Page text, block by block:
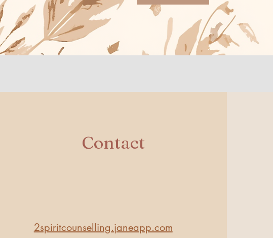
​Contact
​2spiritcounselling.janeapp.com